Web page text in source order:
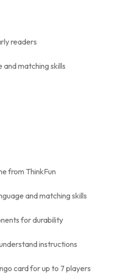
readers
and matching skills
from ThinkFun
and matching skills
for durability
instructions
card for up to 7 players